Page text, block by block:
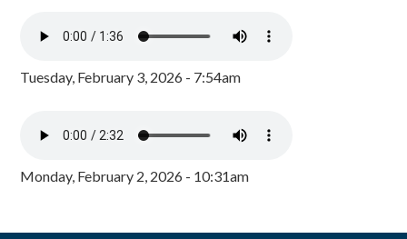
Tuesday, February 3, 2026 - 7:54am
Monday, February 2, 2026 - 10:31am